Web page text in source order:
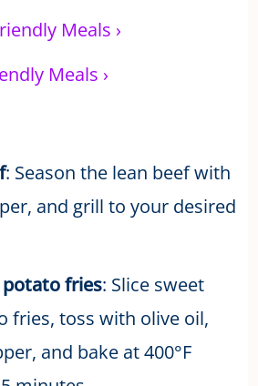
Meals ›
Meals ›
: Season the lean beef with
and grill to your desired
fries: Slice sweet
fries, toss with olive oil,
and bake at 400°F